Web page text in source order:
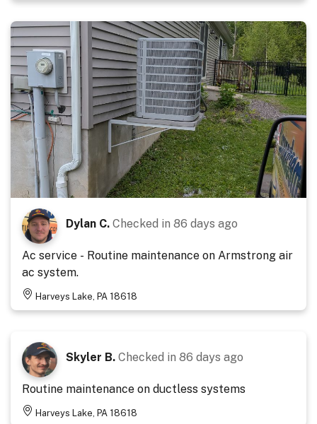
Dylan C. Checked in 86 days ago
Ac service - Routine maintenance on Armstrong air
ac system.
Harveys Lake, PA 18618
Skyler B. Checked in 86 days ago
Routine maintenance on ductless systems
Harveys Lake, PA 18618